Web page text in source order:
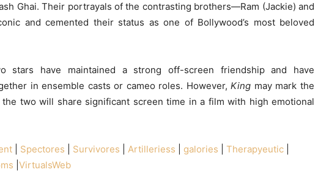
Ghai. Their portrayals of the contrasting brothers—Ram (Jackie) and
and cemented their status as one of Bollywood’s most beloved
stars have maintained a strong off-screen friendship and have
in ensemble casts or cameo roles. However,King may mark the
two will share significant screen time in a film with high emotional
Spectores Survivores Artilleriess galories Therapyeutic
VirtualsWeb